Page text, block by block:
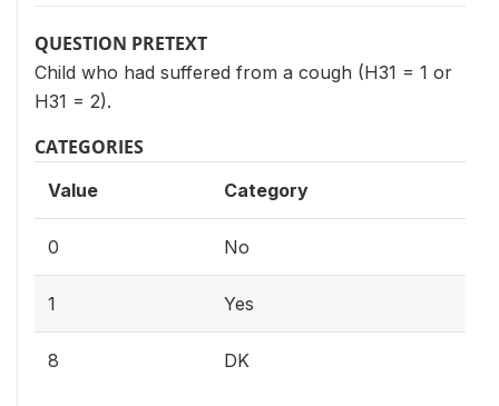
QUESTION PRETEXT
Child who had suffered from a cough (H31 = 1 or
H31 = 2).
CATEGORIES
Value Category
0 No
1 Yes
8 DK